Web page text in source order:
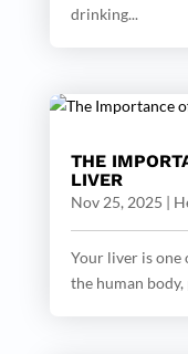
drinking...
THE
LIVER
Nov 25, 2025 |
Your liver is one
the human